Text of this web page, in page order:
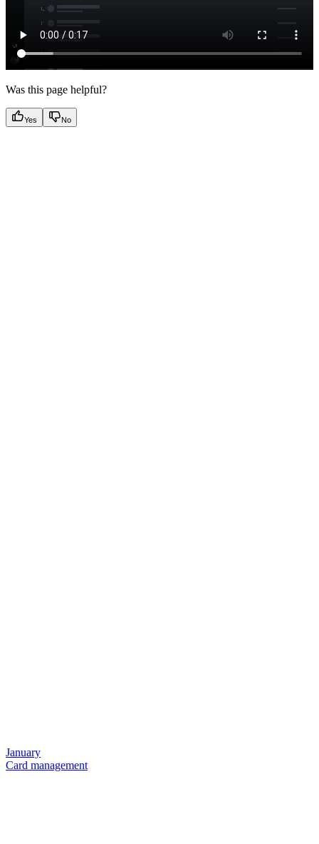
Was this page helpful?
Yes No
January
Card management